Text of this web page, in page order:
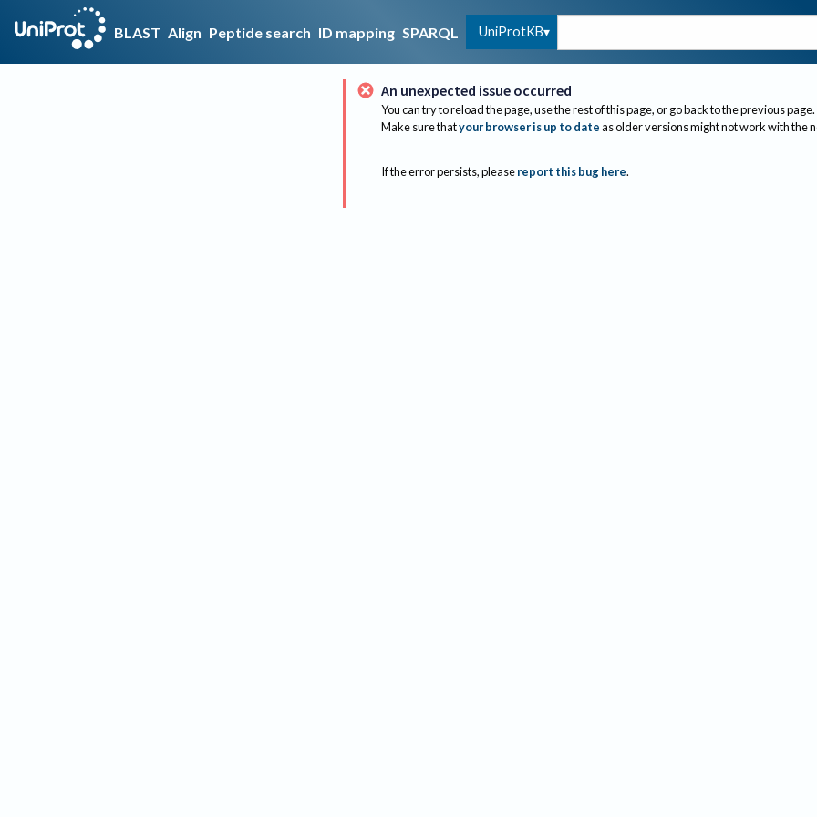
BLAST Align Peptide search ID mapping SPARQL UniProtKB
An unexpected issue occurred
You can try to reload the page, use the rest of this page, or go back to the previous page.
Make sure thatyour browser is up to dateas older versions might not work with the
If the error persists, please report this bug here.